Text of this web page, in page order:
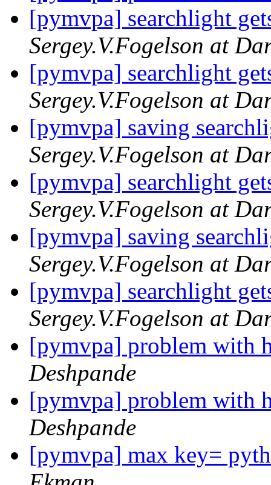
[pymvpa] searchlight
Sergey.V.Fogelson at
[pymvpa] searchlight
Sergey.V.Fogelson at
[pymvpa] saving
Sergey.V.Fogelson at
[pymvpa] searchlight
Sergey.V.Fogelson at
[pymvpa] saving
Sergey.V.Fogelson at
[pymvpa] searchlight
Sergey.V.Fogelson at
[pymvpa] problem with
Deshpande
[pymvpa] problem with
Deshpande
[pymvpa] max key=